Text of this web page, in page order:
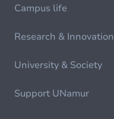
Campus life
Research & Innovation
University & Society
Support UNamur